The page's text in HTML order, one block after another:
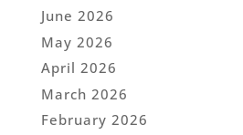
June 2026
May 2026
April 2026
March 2026
February 2026